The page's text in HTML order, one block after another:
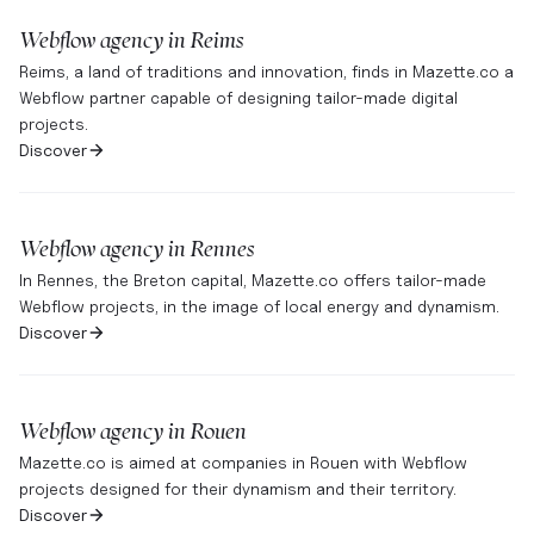
Webflow agency inReims
Reims, a land of traditions and innovation, finds in Mazette.co a
Webflow partner capable of designing tailor-made digital
projects.
Discover
Webflow agency inRennes
In Rennes, the Breton capital, Mazette.co offers tailor-made
Webflow projects, in the image of local energy and dynamism.
Discover
Webflow agency inRouen
Mazette.co is aimed at companies in Rouen with Webflow
projects designed for their dynamism and their territory.
Discover